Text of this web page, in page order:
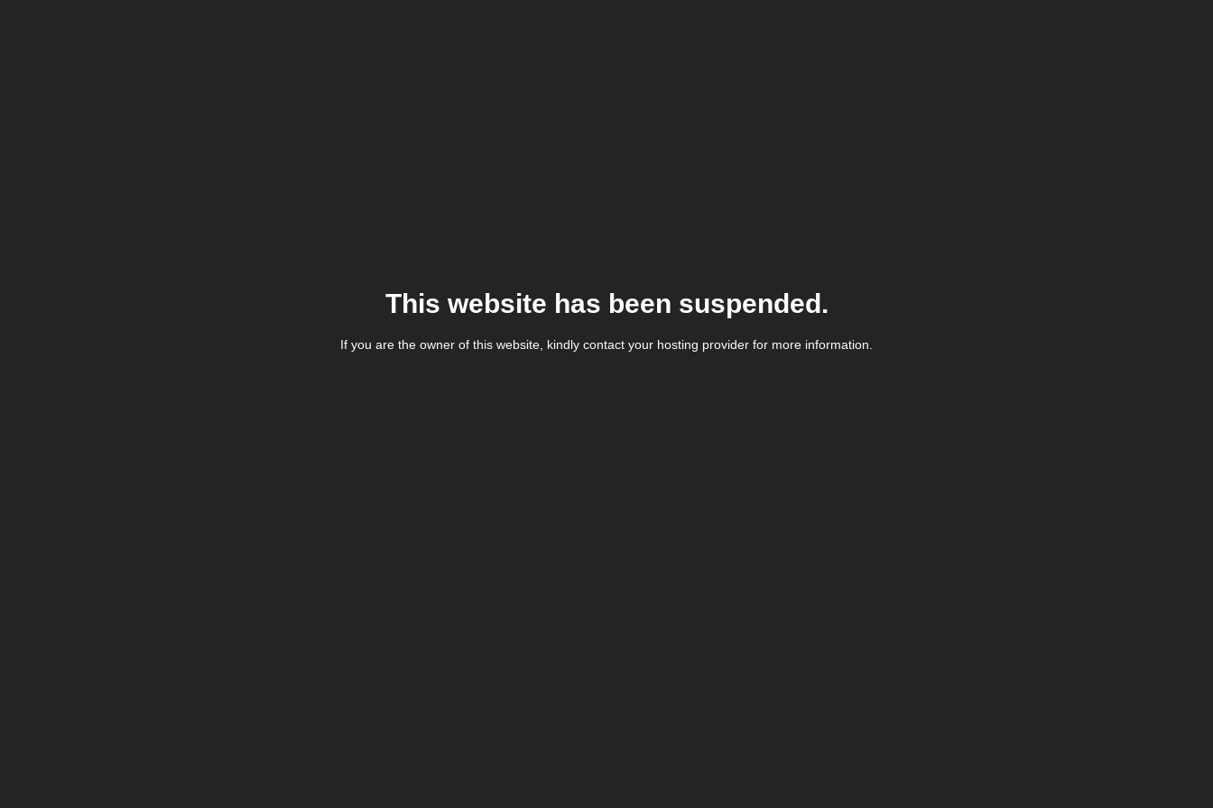
This website has been suspended.
If you are the owner of this website, kindly contact your hosting provider for more information.